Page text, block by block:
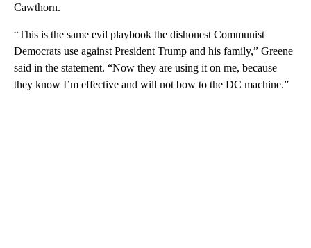
Cawthorn.
“This is the same evil playbook the dishonest Communist
Democrats use against President Trump and his family,” Greene
said in the statement. “Now they are using it on me, because
they know I’m effective and will not bow to the DC machine.”